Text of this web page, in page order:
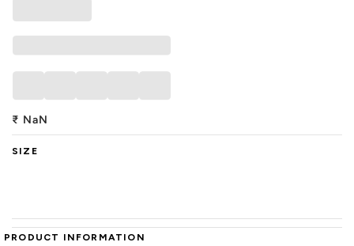
₹ NaN
SIZE
PRODUCT INFORMATION